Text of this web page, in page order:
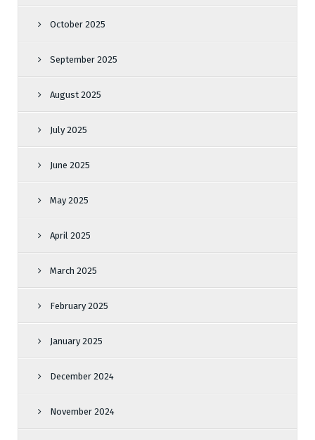
October 2025
September 2025
August 2025
July 2025
June 2025
May 2025
April 2025
March 2025
February 2025
January 2025
December 2024
November 2024